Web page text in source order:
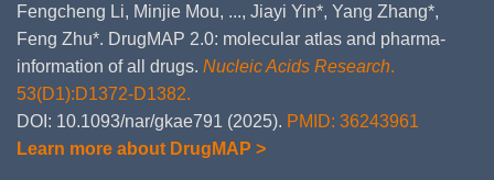
Fengcheng Li, Minjie Mou, ..., Jiayi Yin*, Yang Zhang*,
Feng Zhu*. DrugMAP 2.0: molecular atlas and pharma-
information of all drugs. Nucleic Acids Research.
53(D1):D1372-D1382.
DOI: 10.1093/nar/gkae791 (2025). PMID: 36243961
Learn more about DrugMAP >